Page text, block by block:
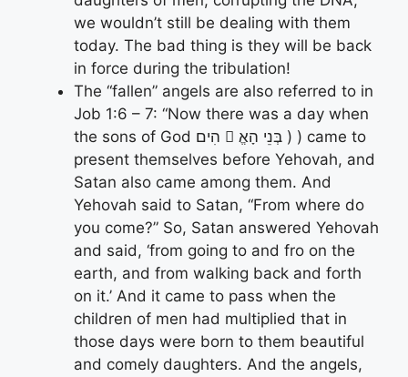
we wouldn’t still be dealing with them
today. The bad thing is they will be back
in force during the tribulation!
The “fallen” angels are also referred to in
Job 1:6 – 7: “Now there was a day when
the sons of God הִים 􀋄 בְּנֵי הָאֱ ) ) came to
present themselves before Yehovah, and
Satan also came among them. And
Yehovah said to Satan, “From where do
you come?” So, Satan answered Yehovah
and said, ‘from going to and fro on the
earth, and from walking back and forth
on it.’ And it came to pass when the
children of men had multiplied that in
those days were born to them beautiful
and comely daughters. And the angels,